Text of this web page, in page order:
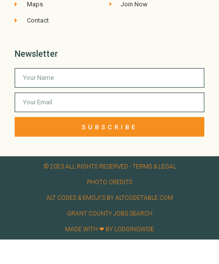
Maps
Contact
Join Now
Newsletter
SUBSCRIBE
© 2023 ALL RIGHTS RESERVED​ - TERMS & LEGAL
PHOTO CREDITS
ALT CODES & EMOJI'S BY ALTCODETABLE.COM
GRANT COUNTY JOBS SEARCH
MADE WITH ❤ BY LODGINGWISE​